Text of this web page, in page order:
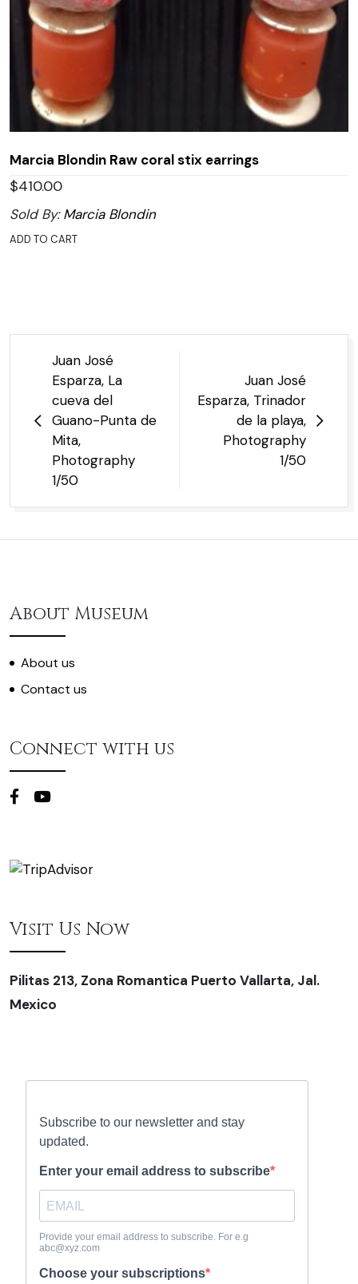
Marcia Blondin Raw coral stix earrings
$410.00
Sold By:Marcia Blondin
ADD TO CART
Post
navigation
Juan José
Esparza, La
cueva del
Guano-Punta de
Mita,
Photography
1/50
Juan José
Esparza, Trinador
de la playa,
Photography
1/50
About Museum
About us
Contact us
Connect with us
Visit Us Now
Pilitas 213, Zona Romantica Puerto Vallarta, Jal.
Mexico